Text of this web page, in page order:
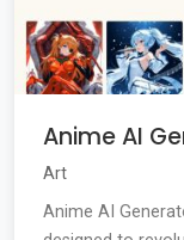
Anime AI
Art
Anime AI